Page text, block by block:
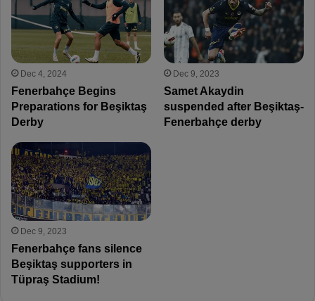
Dec 4, 2024
Fenerbahçe Begins
Preparations for Beşiktaş
Derby
Dec 9, 2023
Samet Akaydin
suspended after Beşiktaş-
Fenerbahçe derby
Dec 9, 2023
Fenerbahçe fans silence
Beşiktaş supporters in
Tüpraş Stadium!